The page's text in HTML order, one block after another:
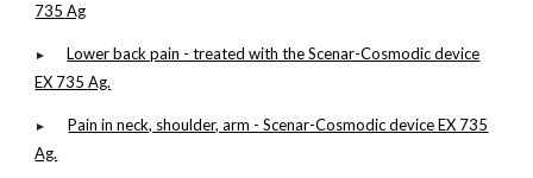
735 Ag
►
Lower back pain - treated with the Scenar-Cosmodic device
EX 735 Ag.
►
Pain in neck, shoulder, arm - Scenar-Cosmodic device EX 735
Ag.